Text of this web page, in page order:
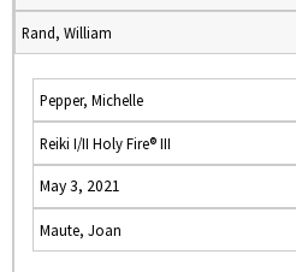
Rand, William
Pepper, Michelle
Reiki I/II Holy Fire® III
May 3, 2021
Maute, Joan